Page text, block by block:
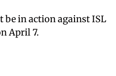
be in action against ISL
April 7.